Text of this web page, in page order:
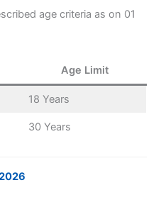
age criteria as on 01
Age Limit
18 Years
30 Years